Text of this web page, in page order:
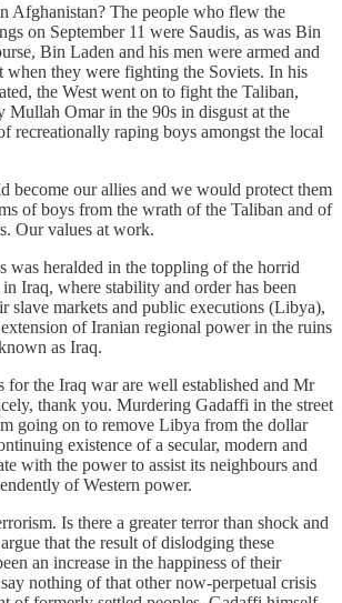
Afghanistan? The people who flew the
on September 11 were Saudis, as was Bin
Bin Laden and his men were armed and
when they were fighting the Soviets. In his
the West went on to fight the Taliban,
Mullah Omar in the 90s in disgust at the
recreationally raping boys amongst the local
become our allies and we would protect them
of boys from the wrath of the Taliban and of
Our values at work.
was heralded in the toppling of the horrid
Iraq, where stability and order has been
slave markets and public executions (Libya),
of Iranian regional power in the ruins
as Iraq.
for the Iraq war are well established and Mr
thank you. Murdering Gadaffi in the street
going on to remove Libya from the dollar
existence of a secular, modern and
with the power to assist its neighbours and
of Western power.
Is there a greater terror than shock and
that the result of dislodging these
an increase in the happiness of their
nothing of that other now-perpetual crisis